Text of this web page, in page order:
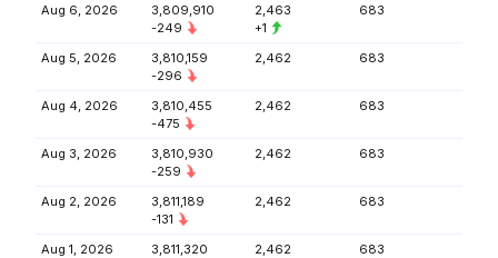
Aug 6, 2026
3,809,910
-249
2,463
+1
683
Aug 5, 2026
3,810,159
-296
2,462 683
Aug 4, 2026
3,810,455
-475
2,462 683
Aug 3, 2026
3,810,930
-259
2,462 683
Aug 2, 2026
3,811,189
-131
2,462 683
Aug 1, 2026
3,811,320
2,462
683